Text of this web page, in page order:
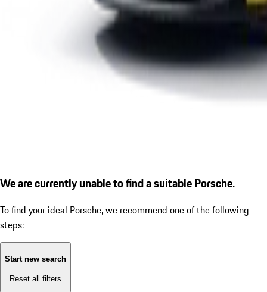
We are currently unable to find a suitable Porsche.
To find your ideal Porsche, we recommend one of the following
steps:
Start new search
Reset all filters